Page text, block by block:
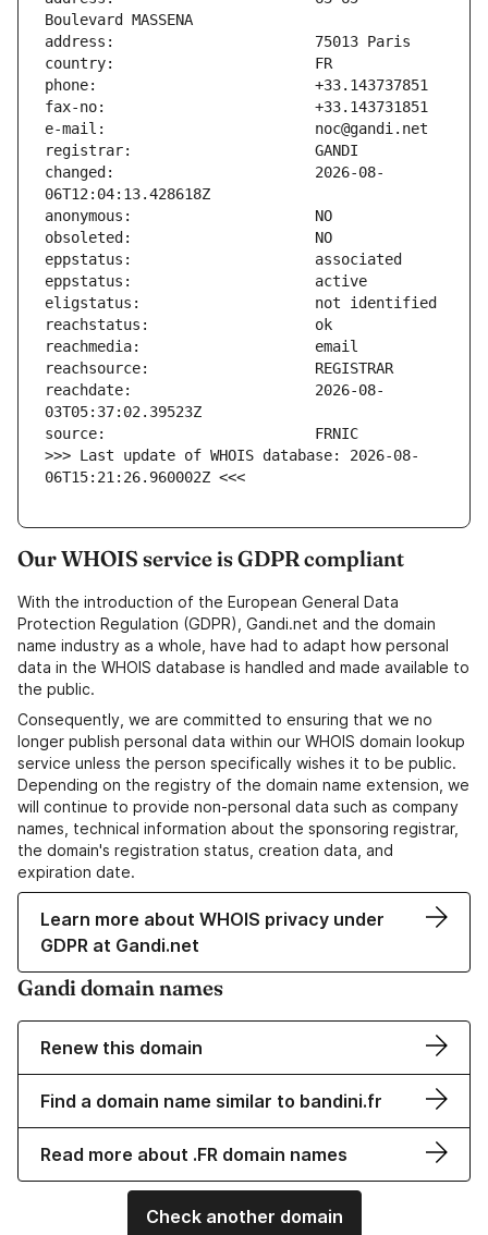
changed:                       2026-08-
reachdate:                     2026-08-
>>> Last update of WHOIS database: 2026-08-
06T15:21:26.960002Z <<<
Our WHOIS service is GDPR compliant
With the introduction of the European General Data
Protection Regulation (GDPR), Gandi.net and the domain
name industry as a whole, have had to adapt how personal
data in the WHOIS database is handled and made available to
the public.
Consequently, we are committed to ensuring that we no
longer publish personal data within our WHOIS domain lookup
service unless the person specifically wishes it to be public.
Depending on the registry of the domain name extension, we
will continue to provide non-personal data such as company
names, technical information about the sponsoring registrar,
the domain's registration status, creation data, and
expiration date.
Learn more about WHOIS privacy under
GDPR at Gandi.net
Gandi domain names
Renew this domain
Find a domain name similar to bandini.fr
Read more about .FR domain names
Check another domain